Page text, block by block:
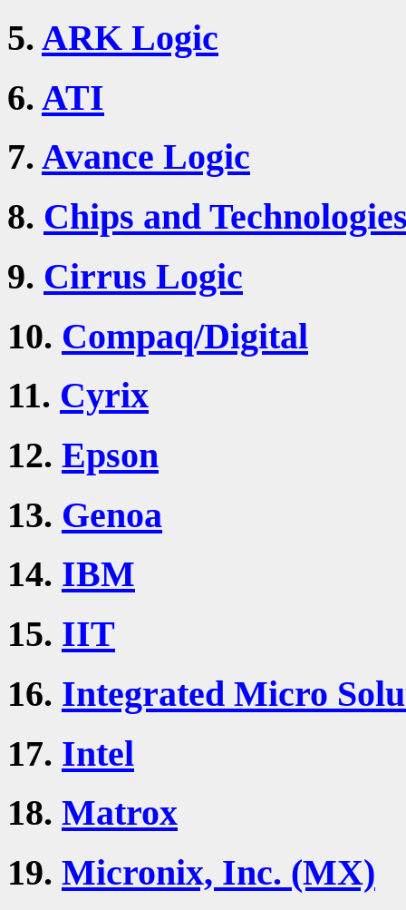
5. ARK Logic
6. ATI
7. Avance Logic
8. Chips and
9. Cirrus Logic
10. Compaq/Digital
11. Cyrix
12. Epson
13. Genoa
14. IBM
15. IIT
16. Integrated Micro
17. Intel
18. Matrox
19. Micronix, Inc. (MX)